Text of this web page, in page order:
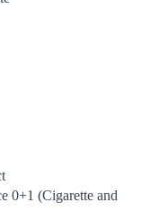
0+1 (Cigarette and